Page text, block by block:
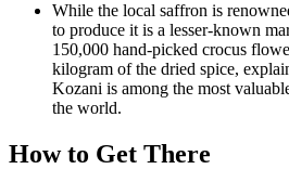
While the local saffron is
to produce it is a lesser-known
150,000 hand-picked crocus
kilogram of the dried spice,
Kozani is among the most
the world.
How to Get There